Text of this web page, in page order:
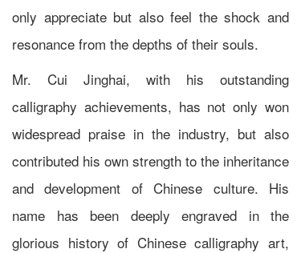
only appreciate but also feel the shock and
resonance from the depths of their souls.
Mr. Cui Jinghai, with his outstanding
calligraphy achievements, has not only won
widespread praise in the industry, but also
contributed his own strength to the inheritance
and development of Chinese culture. His
name has been deeply engraved in the
glorious history of Chinese calligraphy art,